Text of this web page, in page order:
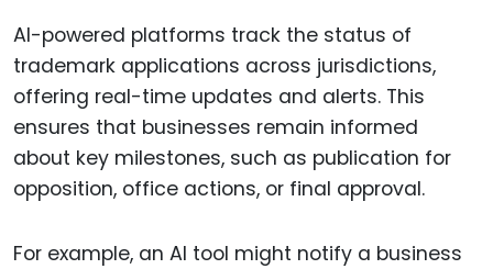
AI-powered platforms track the status of
trademark applications across jurisdictions,
offering real-time updates and alerts. This
ensures that businesses remain informed
about key milestones, such as publication for
opposition, office actions, or final approval.
For example, an AI tool might notify a business